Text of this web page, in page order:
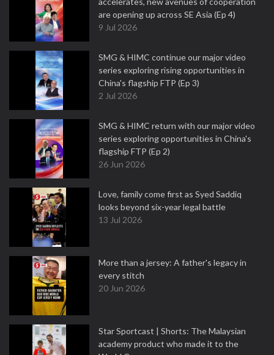
are opening up across SE Asia (Ep 4)
9 Jul 2026
SMG & HIMC continue our major video
series exploring rising opportunities in
China's flagship FTP (Ep 3)
2 Jul 2026
SMG & HIMC return with our major video
series exploring opportunities in China's
flagship FTP (Ep 2)
26 Jun 2026
Love, family come first as Syed Saddiq
looks beyond six-year legal battle
13 Jul 2026
More than a jersey: A father's legacy in
every stitch
20 Jun 2026
Star Sportcast | Shorts: The Malaysian
academy product who made it to the